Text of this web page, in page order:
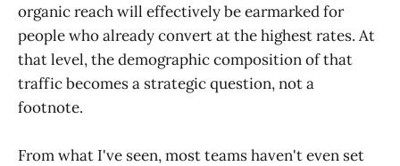
organic reach will effectively be earmarked for
people who already convert at the highest rates. At
that level, the demographic composition of that
traffic becomes a strategic question, not a
footnote.
From what I've seen, most teams haven't even set